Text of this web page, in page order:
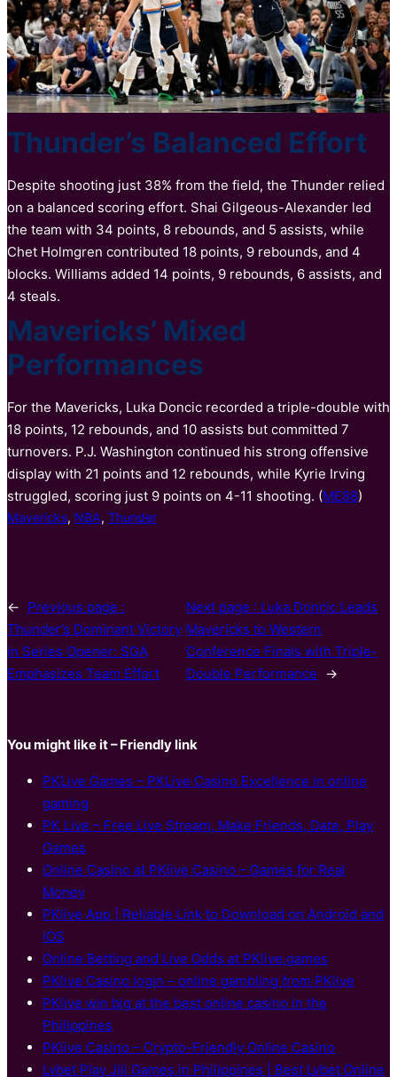
Thunder’s Balanced Effort
Despite shooting just 38% from the field, the Thunder relied
on a balanced scoring effort. Shai Gilgeous-Alexander led
the team with 34 points, 8 rebounds, and 5 assists, while
Chet Holmgren contributed 18 points, 9 rebounds, and 4
blocks. Williams added 14 points, 9 rebounds, 6 assists, and
4 steals.
Mavericks’ Mixed
Performances
For the Mavericks, Luka Doncic recorded a triple-double with
18 points, 12 rebounds, and 10 assists but committed 7
turnovers. P.J. Washington continued his strong offensive
display with 21 points and 12 rebounds, while Kyrie Irving
struggled, scoring just 9 points on 4-11 shooting. (ME88)
Mavericks, NBA, Thunder
← Previous page :
Thunder’s Dominant Victory
in Series Opener: SGA
Emphasizes Team Effort
Next page : Luka Doncic Leads
Mavericks to Western
Conference Finals with Triple-
Double Performance →
You might like it – Friendly link
PKLive Games – PKLive Casino Excellence in online
gaming
PK Live – Free Live Stream, Make Friends, Date, Play
Games
Online Casino at PKlive Casino – Games for Real
Money
PKlive App | Reliable Link to Download on Android and
iOS
Online Betting and Live Odds at PKlive.games
PKlive Casino login – online gambling from PKlive
PKlive win big at the best online casino in the
Philippines
PKlive Casino – Crypto-Friendly Online Casino
Lvbet Play Jili Games in Philippines | Best Lvbet Online